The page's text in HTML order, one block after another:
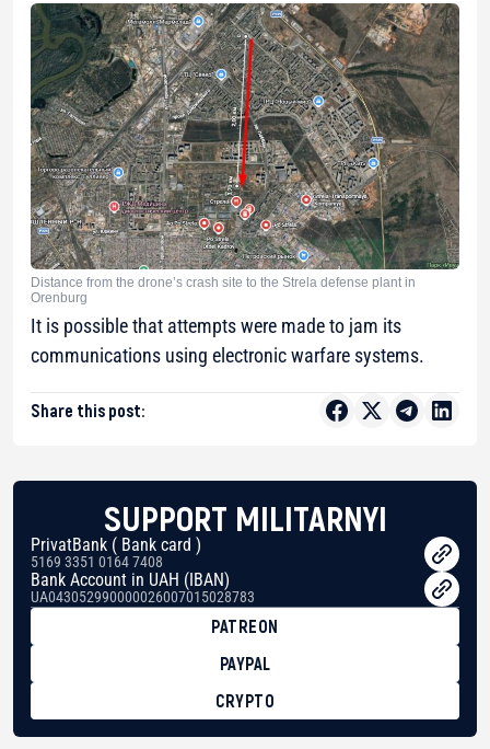
Distance from the drone’s crash site to the Strela defense plant in
Orenburg
It is possible that attempts were made to jam its
communications using electronic warfare systems.
Share this post:
SUPPORT MILITARNYI
PrivatBank ( Bank card )
5169 3351 0164 7408
Bank Account in UAH (IBAN)
UA043052990000026007015028783
PATREON
PAYPAL
CRYPTO